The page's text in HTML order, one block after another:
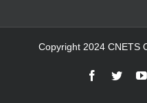
Copyright 2024 CNETS
Facebook
Twitter